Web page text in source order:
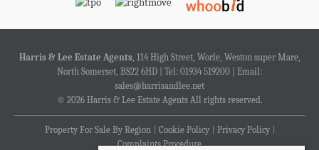
Harris & Lee Estate Agents, 114 High Street, Worle, Weston super Mare,
North Somerset, BS22 6HD | Tel: 01934 519200 | Email:
sales@harrisandlee.net
© 2026 Harris & Lee Estate Agents All rights reserved.
Property For Sale By Region Cookie Policy
Privacy Policy
Complaints Procedure